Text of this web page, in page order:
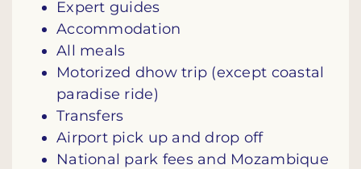
Expert guides
Accommodation
All meals
Motorized dhow trip (except coastal
paradise ride)
Transfers
Airport pick up and drop off
National park fees and Mozambique